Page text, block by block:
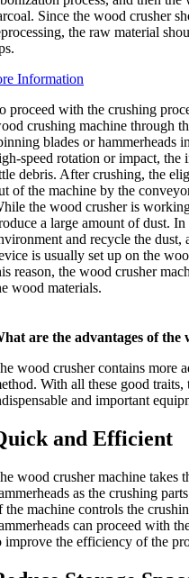
Since the wood crusher
the raw material
Information
proceed with the crushing
crushing machine through
blades or hammerheads
speed rotation or impact, the
debris. After crushing, the
of the machine by the
the wood crusher is
a large amount of dust.
and recycle the dust,
is usually set up on the
reason, the wood crusher
wood materials.
are the advantages of the
wood crusher contains more
With all these good
and important
and Efficient
wood crusher machine takes
as the crushing
the machine controls the
can proceed with
improve the efficiency of the